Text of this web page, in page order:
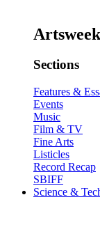
Artsweek
Sections
Features &
Events
Music
Film & TV
Fine Arts
Listicles
Record Recap
SBIFF
Science &